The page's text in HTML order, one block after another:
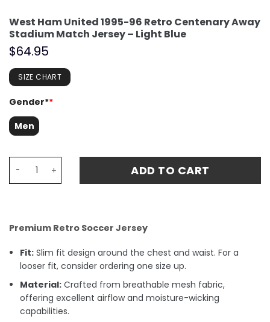
West Ham United 1995-96 Retro Centenary Away
Stadium Match Jersey – Light Blue
$64.95
SIZE CHART
Gender**
Men
ADD TO CART
Premium Retro Soccer Jersey
Fit: Slim fit design around the chest and waist. For a
looser fit, consider ordering one size up.
Material: Crafted from breathable mesh fabric,
offering excellent airflow and moisture-wicking
capabilities.